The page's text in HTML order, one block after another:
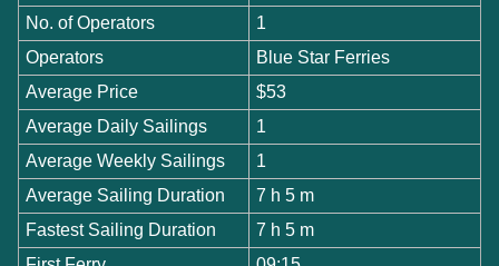
No. of Operators
1
Operators
Blue Star Ferries
Average Price
$53
Average Daily Sailings
1
Average Weekly Sailings
1
Average Sailing Duration
7 h 5 m
Fastest Sailing Duration
7 h 5 m